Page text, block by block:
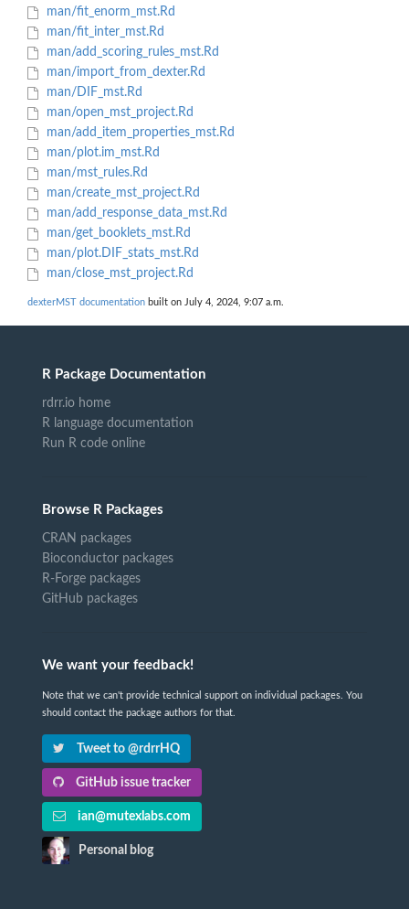
man/fit_enorm_mst.Rd
man/fit_inter_mst.Rd
man/add_scoring_rules_mst.Rd
man/import_from_dexter.Rd
man/DIF_mst.Rd
man/open_mst_project.Rd
man/add_item_properties_mst.Rd
man/plot.im_mst.Rd
man/mst_rules.Rd
man/create_mst_project.Rd
man/add_response_data_mst.Rd
man/get_booklets_mst.Rd
man/plot.DIF_stats_mst.Rd
man/close_mst_project.Rd
dexterMST documentation built on July 4, 2024, 9:07 a.m.
R Package Documentation
rdrr.io home
R language documentation
Run R code online
Browse R Packages
CRAN packages
Bioconductor packages
R-Forge packages
GitHub packages
We want your feedback!
Note that we can't provide technical support on individual packages. You
should contact the package authors for that.
Tweet to @rdrrHQ
GitHub issue tracker
ian@mutexlabs.com
Personal blog